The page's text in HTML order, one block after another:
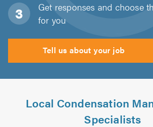
Get responses and choose
for you
Tell us about your job
Local Condensation
Specialists